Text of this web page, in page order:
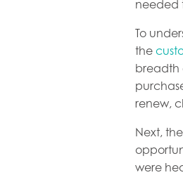
needed
To
the
breadth
renew,
Next,
were